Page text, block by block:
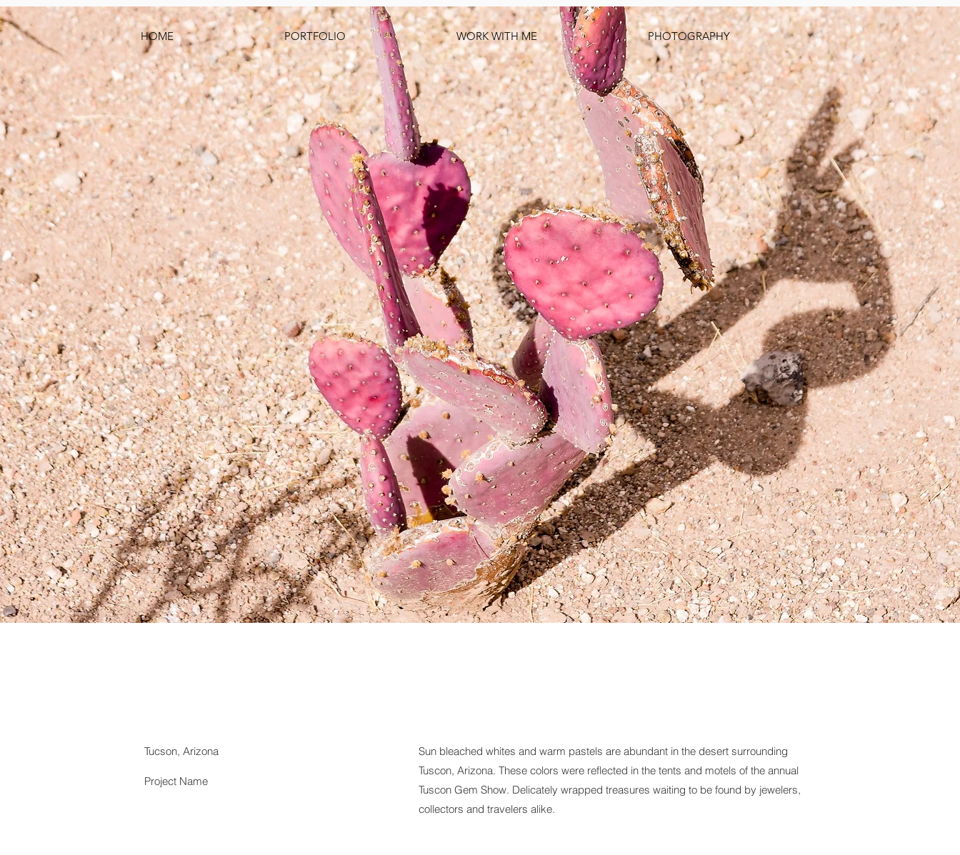
HOME PORTFOLIO WORK WITH ME PHOTOGRAPHY
Tucson, Arizona
Project Name
Sun bleached whites and warm pastels are abundant in the desert surrounding
Tuscon, Arizona. These colors were reflected in the tents and motels of the annual
Tuscon Gem Show. Delicately wrapped treasures waiting to be found by jewelers,
collectors and travelers alike.